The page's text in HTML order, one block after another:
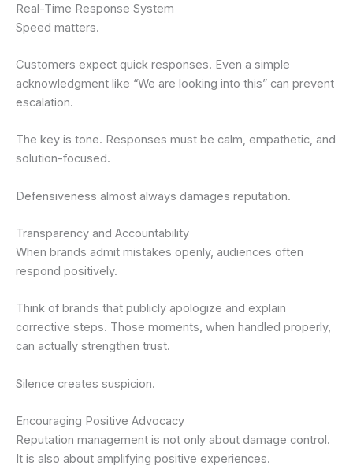
Real-Time Response System
Speed matters.
Customers expect quick responses. Even a simple
acknowledgment like “We are looking into this” can prevent
escalation.
The key is tone. Responses must be calm, empathetic, and
solution-focused.
Defensiveness almost always damages reputation.
Transparency and Accountability
When brands admit mistakes openly, audiences often
respond positively.
Think of brands that publicly apologize and explain
corrective steps. Those moments, when handled properly,
can actually strengthen trust.
Silence creates suspicion.
Encouraging Positive Advocacy
Reputation management is not only about damage control.
It is also about amplifying positive experiences.